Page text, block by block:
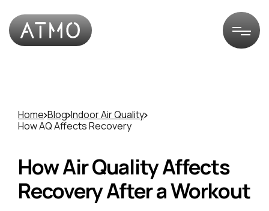
Home Blog Indoor Air Quality
How AQ Affects Recovery
How Air Quality Affects
Recovery After a Workout